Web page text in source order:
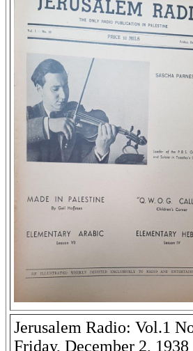
Jerusalem Radio: Vol.1
Friday, December 2, 1938